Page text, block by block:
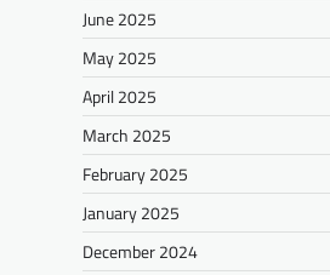
June 2025
May 2025
April 2025
March 2025
February 2025
January 2025
December 2024